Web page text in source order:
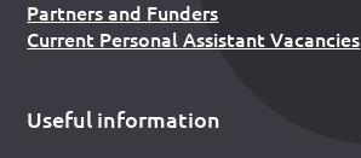
Partners and Funders
Current Personal Assistant Vacancies
Useful information